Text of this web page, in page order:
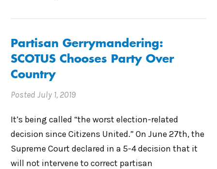
Partisan Gerrymandering:
SCOTUS Chooses Party Over
Country
PostedJuly 1, 2019
It’s being called “the worst election-related
decision since Citizens United.” On June 27th, the
Supreme Court declared in a 5-4 decision that it
will not intervene to correct partisan